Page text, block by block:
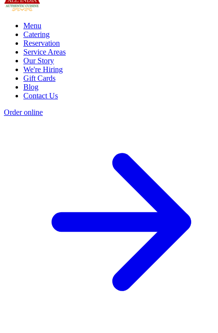
Menu
Catering
Reservation
Service Areas
Our Story
We're Hiring
Gift Cards
Blog
Contact Us
Order online